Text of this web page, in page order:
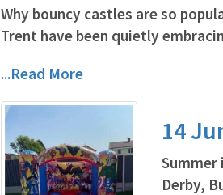
Why bouncy castles are so
Trent have been quietly
...Read More
14
Derby,